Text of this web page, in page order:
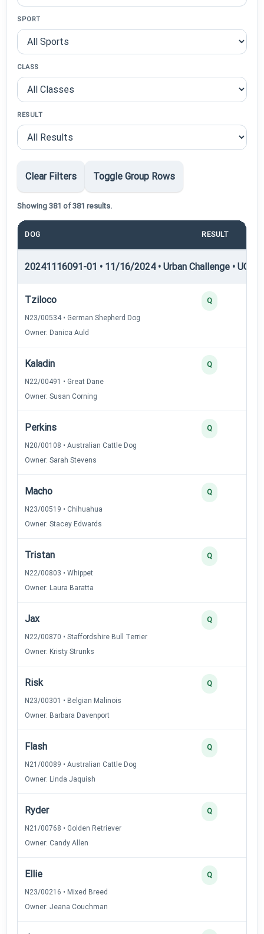
SPORT
CLASS
RESULT
Clear Filters Toggle Group Rows
Showing 381 of 381 results.
DOG RESULT
20241116091-01 • 11/16/2024 • Urban Challenge • UC1
Tziloco
N23/00534 • German Shepherd Dog
Owner: Danica Auld
Q
Kaladin
N22/00491 • Great Dane
Owner: Susan Corning
Q
Perkins
N20/00108 • Australian Cattle Dog
Owner: Sarah Stevens
Q
Macho
N23/00519 • Chihuahua
Owner: Stacey Edwards
Q
Tristan
N22/00803 • Whippet
Owner: Laura Baratta
Q
Jax
N22/00870 • Staffordshire Bull Terrier
Owner: Kristy Strunks
Q
Risk
N23/00301 • Belgian Malinois
Owner: Barbara Davenport
Q
Flash
N21/00089 • Australian Cattle Dog
Owner: Linda Jaquish
Q
Ryder
N21/00768 • Golden Retriever
Owner: Candy Allen
Q
Ellie
N23/00216 • Mixed Breed
Owner: Jeana Couchman
Q